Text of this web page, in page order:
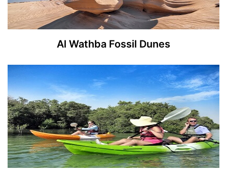
Al Wathba Fossil Dunes